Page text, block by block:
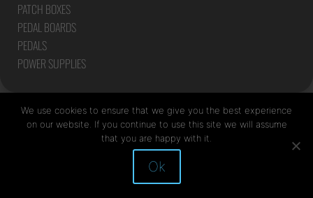
PATCH BOXES
PEDAL BOARDS
PEDALS
POWER SUPPLIES
Site by Mediapod
We use cookies to ensure that we give you the best experience
on our website. If you continue to use this site we will assume
that you are happy with it.
Ok